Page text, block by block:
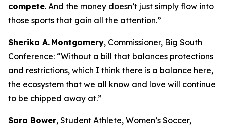
compete. And the money doesn’t just simply flow into
those sports that gain all the attention.”
Sherika A. Montgomery, Commissioner, Big South
Conference: “Without a bill that balances protections
and restrictions, which I think there is a balance here,
the ecosystem that we all know and love will continue
to be chipped away at.”
Sara Bower, Student Athlete, Women’s Soccer,